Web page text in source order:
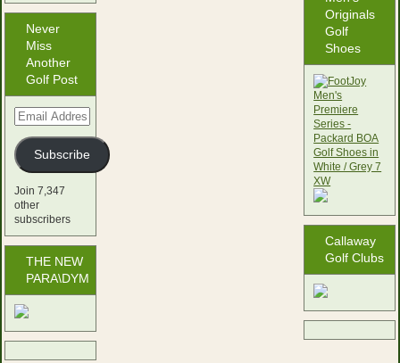
Never
Miss
Another
Golf Post
Email
Address
Subscribe
Join 7,347
other
subscribers
THE NEW
PARA\DYM
Originals
Golf
Shoes
Callaway
Golf Clubs